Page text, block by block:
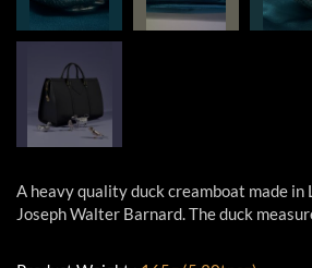
A heavy quality duck creamboat made in
Joseph Walter Barnard. The duck